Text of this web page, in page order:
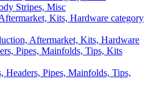
Stripes, Misc
Aftermarket, Kits, Hardware
Headers, Pipes, Mainfolds, Tips,